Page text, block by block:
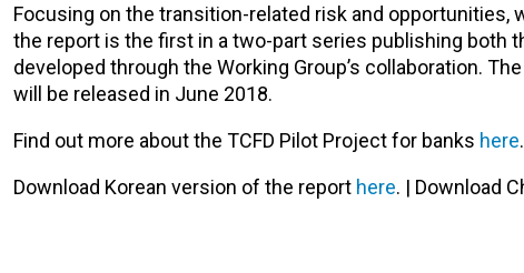
Focusing on the transition-related risk and
the report is the first in a two-part series publishing
developed through the Working Group’s collaboration.
will be released in June 2018.
Find out more about the TCFD Pilot Project for banks here.
Download Korean version of the report here. | Download